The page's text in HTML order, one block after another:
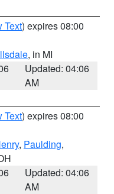
Text) expires 08:00
, in MI
Updated: 04:06
AM
Text) expires 08:00
, Paulding,
Updated: 04:06
AM